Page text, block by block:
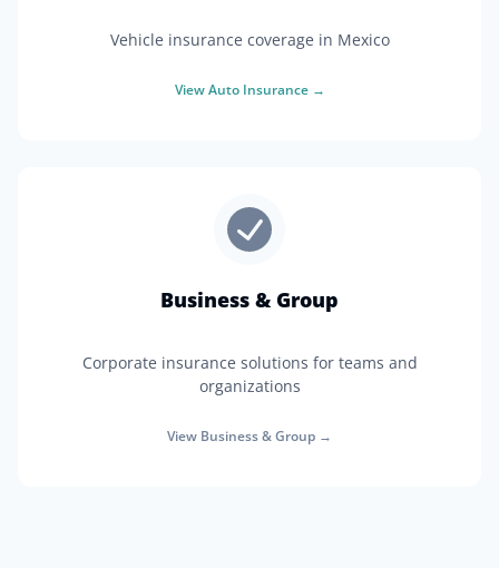
Vehicle insurance coverage in Mexico
ViewAuto Insurance→
Business & Group
Corporate insurance solutions for teams and
organizations
View Business & Group →